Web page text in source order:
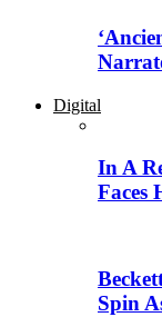
Digital
In A
Faces
Spin